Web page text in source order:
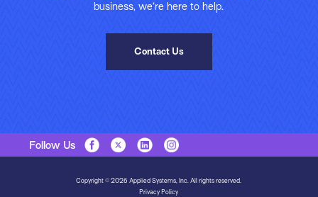
business, we’re here to help.
Contact Us
Follow Us
Copyright © 2026 Applied Systems, Inc. All rights reserved.
Privacy Policy